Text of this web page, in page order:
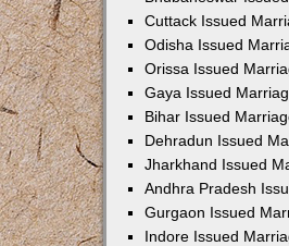
Cuttack Issued
Odisha Issued
Orissa Issued
Gaya Issued
Bihar Issued
Dehradun Issued
Jharkhand Issued
Andhra Pradesh
Gurgaon Issued
Indore Issued